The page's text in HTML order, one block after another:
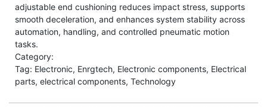
adjustable end cushioning reduces impact stress, supports
smooth deceleration, and enhances system stability across
automation, handling, and controlled pneumatic motion
tasks.
Category:
Tag: Electronic, Enrgtech, Electronic components, Electrical
parts, electrical components, Technology